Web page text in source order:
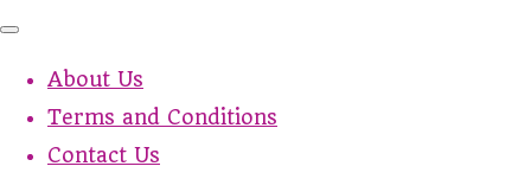
About Us
Terms and Conditions
Contact Us